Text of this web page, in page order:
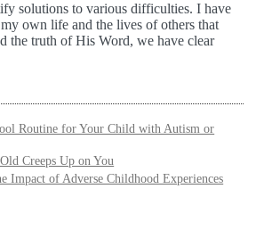
solutions to various difficulties. I have
own life and the lives of others that
the truth of His Word, we have clear
Routine for Your Child with Autism or
Creeps Up on You
Impact of Adverse Childhood Experiences